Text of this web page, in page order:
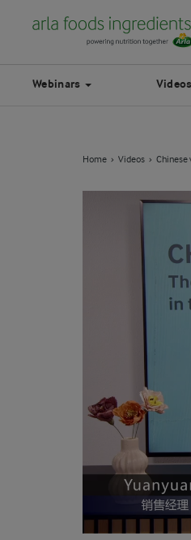
Webinars Videos
Home Videos Chinese